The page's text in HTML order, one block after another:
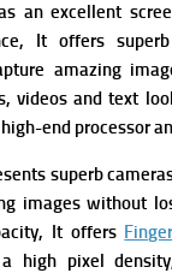
an excellent
It offers
amazing
videos and text
end processor
superb
images without
It offers
high pixel